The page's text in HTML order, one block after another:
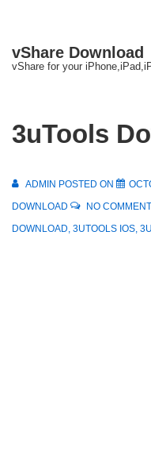
SkipvShare Download
vShare for your
3uTools
ADMIN POSTED ON
DOWNLOAD
NO
DOWNLOAD, 3UTOOLS IOS,